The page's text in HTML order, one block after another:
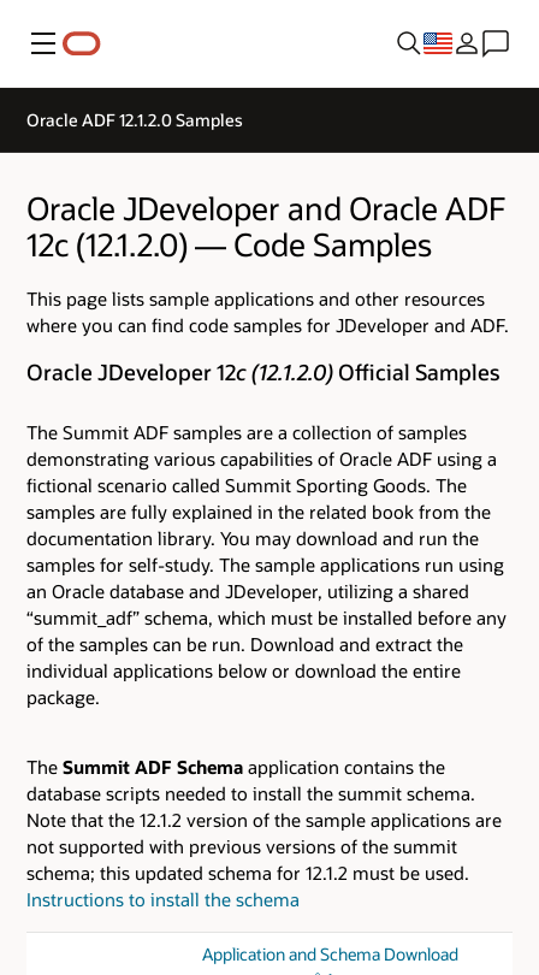
Menu
Oracle ADF 12.1.2.0 Samples
Oracle JDeveloper and Oracle ADF
12c (12.1.2.0) — Code Samples
This page lists sample applications and other resources
where you can find code samples for JDeveloper and ADF.
Oracle JDeveloper 12c (12.1.2.0) Official Samples
The Summit ADF samples are a collection of samples
demonstrating various capabilities of Oracle ADF using a
fictional scenario called Summit Sporting Goods. The
samples are fully explained in the related book from the
documentation library. You may download and run the
samples for self-study. The sample applications run using
an Oracle database and JDeveloper, utilizing a shared
“summit_adf” schema, which must be installed before any
of the samples can be run. Download and extract the
individual applications below or download the entire
package.
The Summit ADF Schema application contains the
database scripts needed to install the summit schema.
Note that the 12.1.2 version of the sample applications are
not supported with previous versions of the summit
schema; this updated schema for 12.1.2 must be used.
Instructions to install the schema
Application and Schema Download